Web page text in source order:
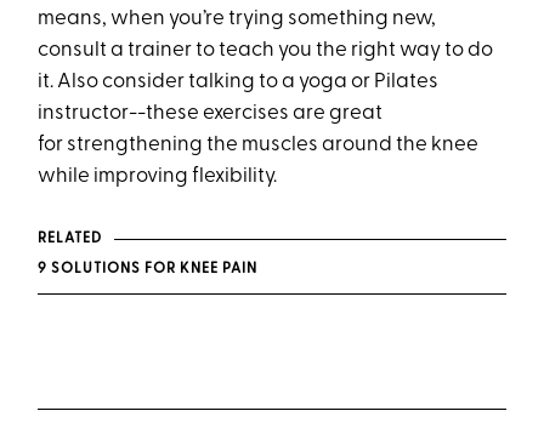
means, when you’re trying something new,
consult a trainer to teach you the right way to do
it. Also consider talking to a yoga or Pilates
instructor--these exercises are great
for strengthening the muscles around the knee
while improving flexibility.
RELATED
9 SOLUTIONS FOR KNEE PAIN